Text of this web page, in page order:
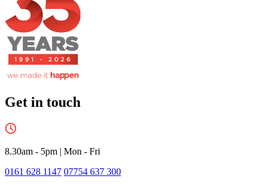
Get in touch
8.30am - 5pm | Mon - Fri
0161 628 1147 07754 637 300